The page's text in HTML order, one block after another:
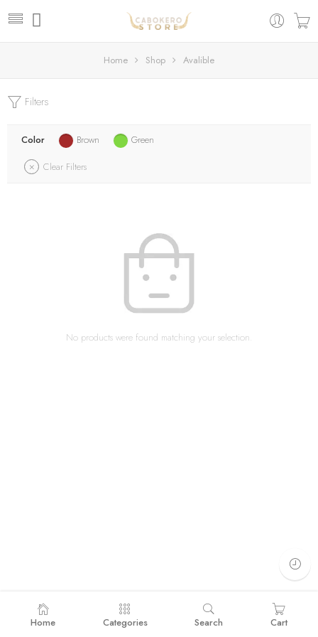
Home Shop Avalible
Filters
Color Brown
Green
Clear Filters
No products were found matching your selection.
Home Categories Search Cart